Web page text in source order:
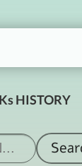
HISTORY